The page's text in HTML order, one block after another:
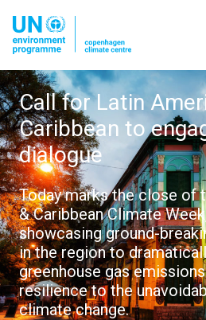
Call for Latin
Caribbean to
dialogue
Today marks the close of
& Caribbean Climate
showcasing ground-
in the region to
greenhouse gas
resilience to the
climate change.